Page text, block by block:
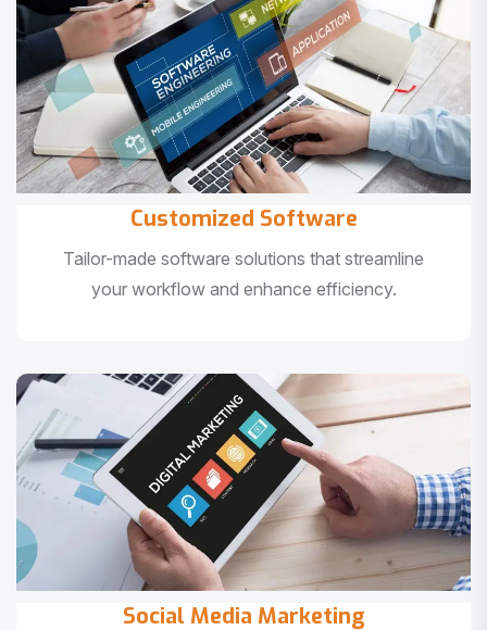
Customized Software
Tailor-made software solutions that streamline
your workflow and enhance efficiency.
Social Media Marketing